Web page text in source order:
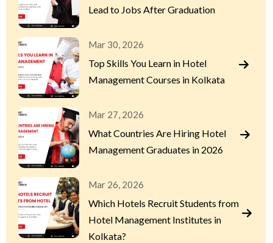
Lead to Jobs After Graduation
Mar 30, 2026
Top Skills You Learn in Hotel
Management Courses in Kolkata
Mar 27, 2026
What Countries Are Hiring Hotel
Management Graduates in 2026
Mar 26, 2026
Which Hotels Recruit Students from
Hotel Management Institutes in
Kolkata?